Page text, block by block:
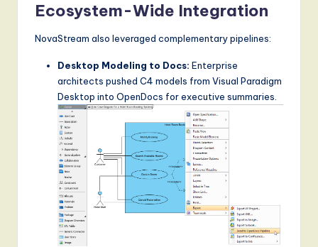
Ecosystem-Wide Integration
NovaStream also leveraged complementary pipelines:
Desktop Modeling to Docs: Enterprise
architects pushed C4 models from Visual Paradigm
Desktop into OpenDocs for executive summaries.